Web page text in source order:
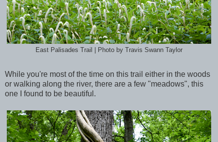
East Palisades Trail | Photo by Travis Swann Taylor
While you're most of the time on this trail either in the woods
or walking along the river, there are a few "meadows", this
one I found to be beautiful.